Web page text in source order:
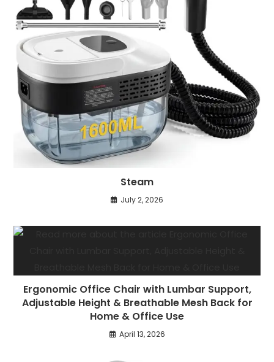
Steam
July 2, 2026
Ergonomic Office Chair with Lumbar Support,
Adjustable Height & Breathable Mesh Back for
Home & Office Use
April 13, 2026